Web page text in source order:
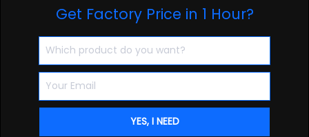
Get Factory Price in 1 Hour?